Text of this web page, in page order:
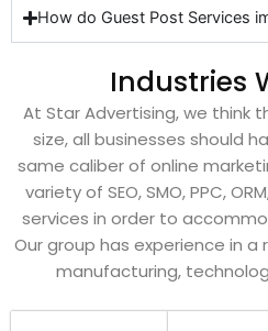
How do Guest Post Services
Industries
At Star Advertising, we think
size, all businesses should
same caliber of online
variety of SEO, SMO, PPC,
services in order to
Our group has experience in
manufacturing,